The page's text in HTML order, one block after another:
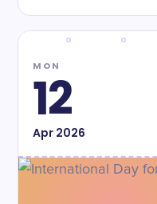
MON
12
Apr2026